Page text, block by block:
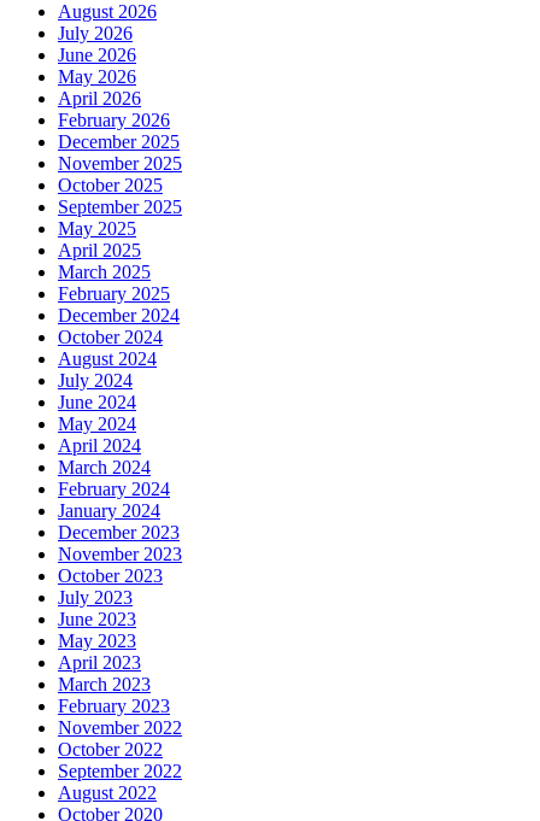
August 2026
July 2026
June 2026
May 2026
April 2026
February 2026
December 2025
November 2025
October 2025
September 2025
May 2025
April 2025
March 2025
February 2025
December 2024
October 2024
August 2024
July 2024
June 2024
May 2024
April 2024
March 2024
February 2024
January 2024
December 2023
November 2023
October 2023
July 2023
June 2023
May 2023
April 2023
March 2023
February 2023
November 2022
October 2022
September 2022
August 2022
October 2020